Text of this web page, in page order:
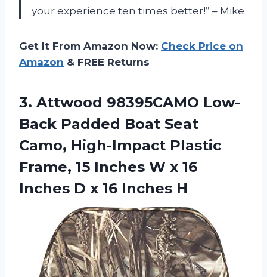
your experience ten times better!” – Mike
Get It From Amazon Now: Check Price on
Amazon & FREE Returns
3. Attwood 98395CAMO Low-
Back Padded Boat Seat
Camo, High-Impact Plastic
Frame, 15 Inches W x 16
Inches D x 16 Inches H